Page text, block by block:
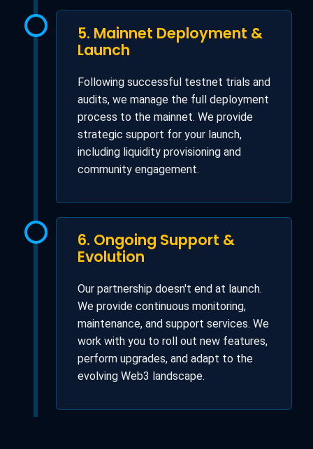
5. Mainnet Deployment &
Launch
Following successful testnet trials and
audits, we manage the full deployment
process to the mainnet. We provide
strategic support for your launch,
including liquidity provisioning and
community engagement.
6. Ongoing Support &
Evolution
Our partnership doesn't end at launch.
We provide continuous monitoring,
maintenance, and support services. We
work with you to roll out new features,
perform upgrades, and adapt to the
evolving Web3 landscape.